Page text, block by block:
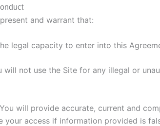
and warrant that:
legal capacity to enter into this
will not use the Site for any illegal or
You will provide accurate, current and
your access if information provided is